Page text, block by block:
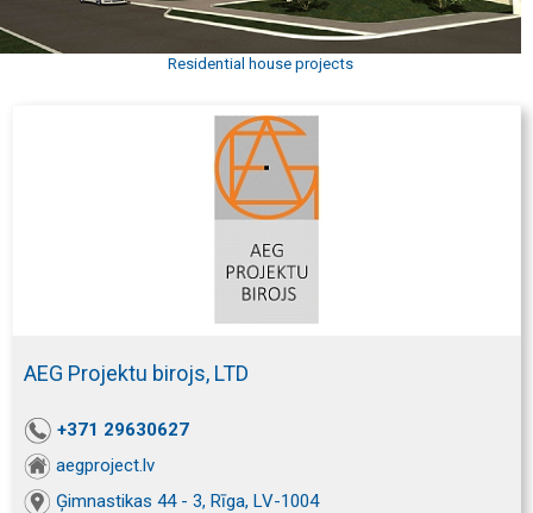
Residential house projects
AEG Projektu birojs, LTD
+371 29630627
aegproject.lv
Ģimnastikas 44 - 3, Rīga, LV-1004